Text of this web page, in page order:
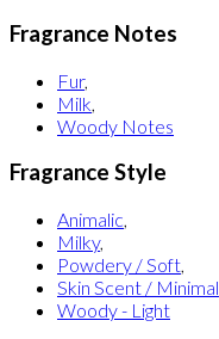
Fragrance Notes
Fur,
Milk
Woody Notes
Fragrance Style
Animalic,
Milky,
Powdery / Soft,
Skin Scent / Minimal
Woody - Light